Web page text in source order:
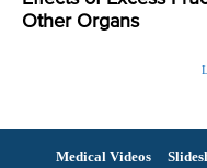
Other Organs
Medical Videos